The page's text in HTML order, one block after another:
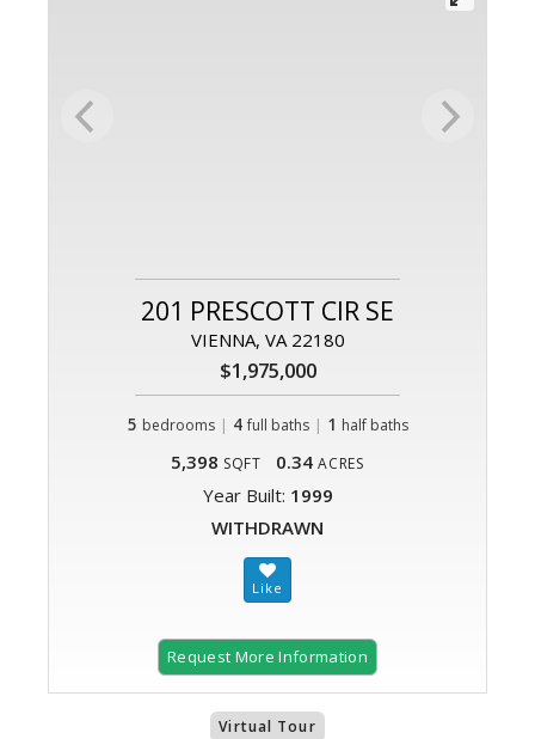
201 PRESCOTT CIR SE
VIENNA, VA 22180
$1,975,000
5 bedrooms | 4 full baths| 1 half baths
5,398 SQFT 0.34 ACRES
Year Built: 1999
WITHDRAWN
Request More Information
Virtual Tour